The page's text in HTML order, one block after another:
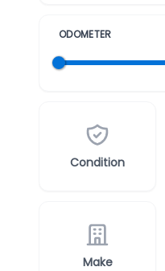
ODOMETER
Condition
Make